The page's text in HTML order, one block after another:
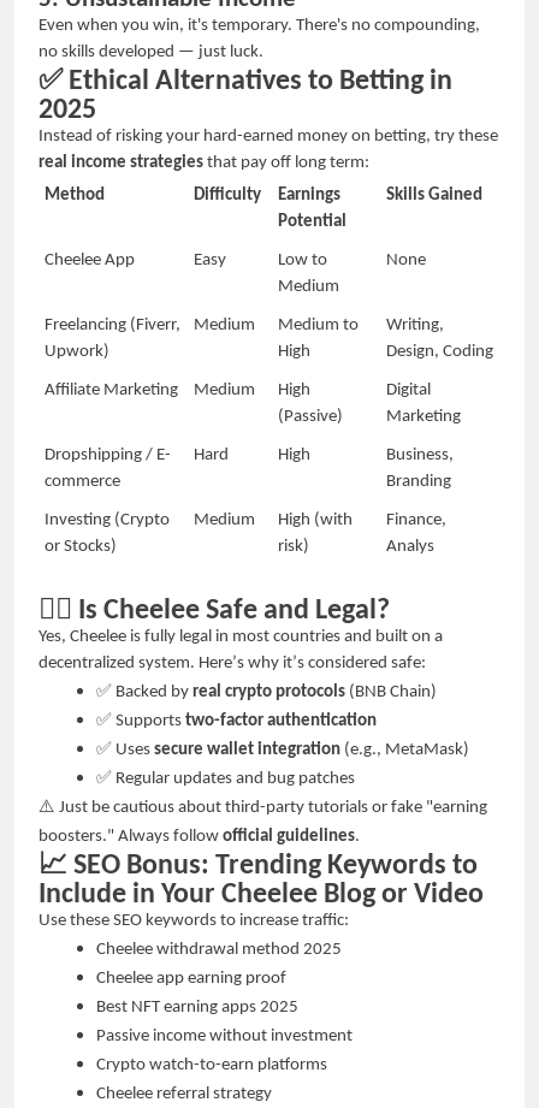
Even when you win, it's temporary. There's no compounding,
no skills developed — just luck.
✅Ethical Alternatives to Betting in
2025
Instead of risking your hard-earned money on betting, try these
real income strategies that pay off long term:
Method
Difficulty
Earnings
Potential
Skills Gained
Cheelee App Easy
Low to
Medium
None
Freelancing (Fiverr,
Upwork)
Medium
Medium to
High
Writing,
Design, Coding
Affiliate Marketing Medium
High
(Passive)
Digital
Marketing
Dropshipping / E-
commerce
Hard High
Business,
Branding
Investing (Crypto
or Stocks)
Medium
High (with
risk)
Finance,
Analys
🕵️‍♀️ Is Cheelee Safe and Legal?
Yes, Cheelee is fully legal in most countries and built on a
decentralized system. Here’s why it’s considered safe:
✅ Backed by real crypto protocols (BNB Chain)
✅ Supports two-factor authentication
✅ Uses secure wallet integration (e.g., MetaMask)
✅ Regular updates and bug patches
⚠️ Just be cautious about third-party tutorials or fake "earning
boosters." Always follow official guidelines.
📈 SEO Bonus: Trending Keywords to
Include in Your Cheelee Blog or Video
Use these SEO keywords to increase traffic:
Cheelee withdrawal method 2025
Cheelee app earning proof
Best NFT earning apps 2025
Passive income without investment
Crypto watch-to-earn platforms
Cheelee referral strategy